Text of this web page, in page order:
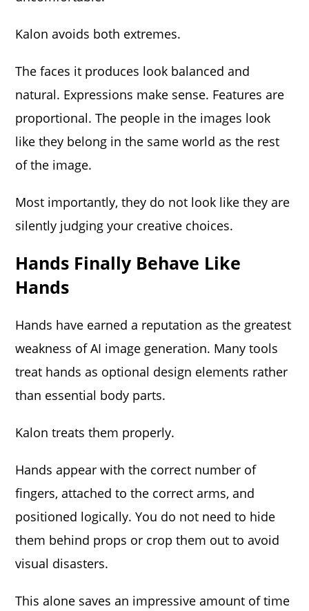
Kalon avoids both extremes.
The faces it produces look balanced and
natural. Expressions make sense. Features are
proportional. The people in the images look
like they belong in the same world as the rest
of the image.
Most importantly, they do not look like they are
silently judging your creative choices.
Hands Finally Behave Like
Hands
Hands have earned a reputation as the greatest
weakness of AI image generation. Many tools
treat hands as optional design elements rather
than essential body parts.
Kalon treats them properly.
Hands appear with the correct number of
fingers, attached to the correct arms, and
positioned logically. You do not need to hide
them behind props or crop them out to avoid
visual disasters.
This alone saves an impressive amount of time